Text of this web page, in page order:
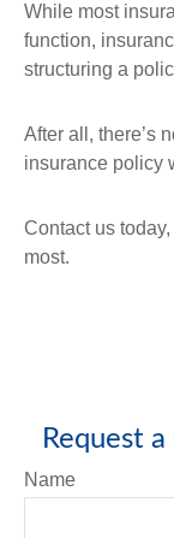
While most
function,
structuring a
After all, there’s
insurance policy
Contact us
most.
Request
Name